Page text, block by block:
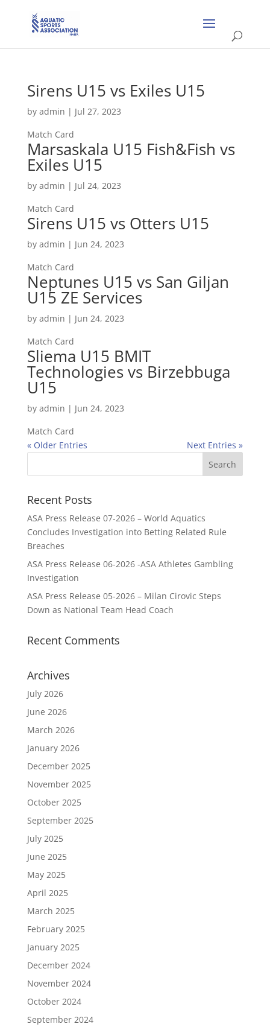
Sirens U15 vs Exiles U15
by admin | Jul 27, 2023
Match Card
Marsaskala U15 Fish&Fish vs
Exiles U15
by admin | Jul 24, 2023
Match Card
Sirens U15 vs Otters U15
by admin | Jun 24, 2023
Match Card
Neptunes U15 vs San Giljan
U15 ZE Services
by admin | Jun 24, 2023
Match Card
Sliema U15 BMIT
Technologies vs Birzebbuga
U15
by admin | Jun 24, 2023
Match Card
« Older Entries
Next Entries »
Recent Posts
ASA Press Release 07-2026 – World Aquatics
Concludes Investigation into Betting Related Rule
Breaches
ASA Press Release 06-2026 -ASA Athletes Gambling
Investigation
ASA Press Release 05-2026 – Milan Cirovic Steps
Down as National Team Head Coach
Recent Comments
Archives
July 2026
June 2026
March 2026
January 2026
December 2025
November 2025
October 2025
September 2025
July 2025
June 2025
May 2025
April 2025
March 2025
February 2025
January 2025
December 2024
November 2024
October 2024
September 2024